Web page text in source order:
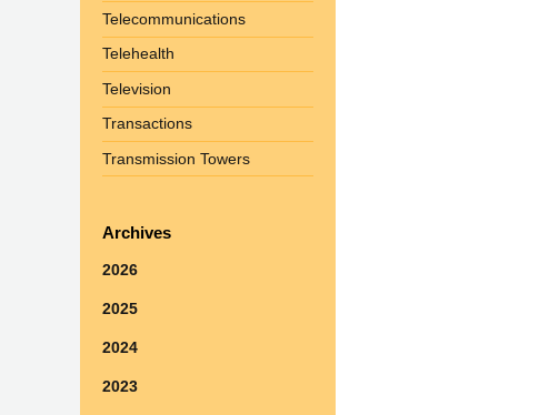
Telecommunications
Telehealth
Television
Transactions
Transmission Towers
Archives
2026
2025
2024
2023